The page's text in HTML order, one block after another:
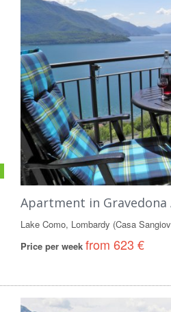
Apartment in Gravedona
Lake Como, Lombardy (Casa
Price per week from 623 €